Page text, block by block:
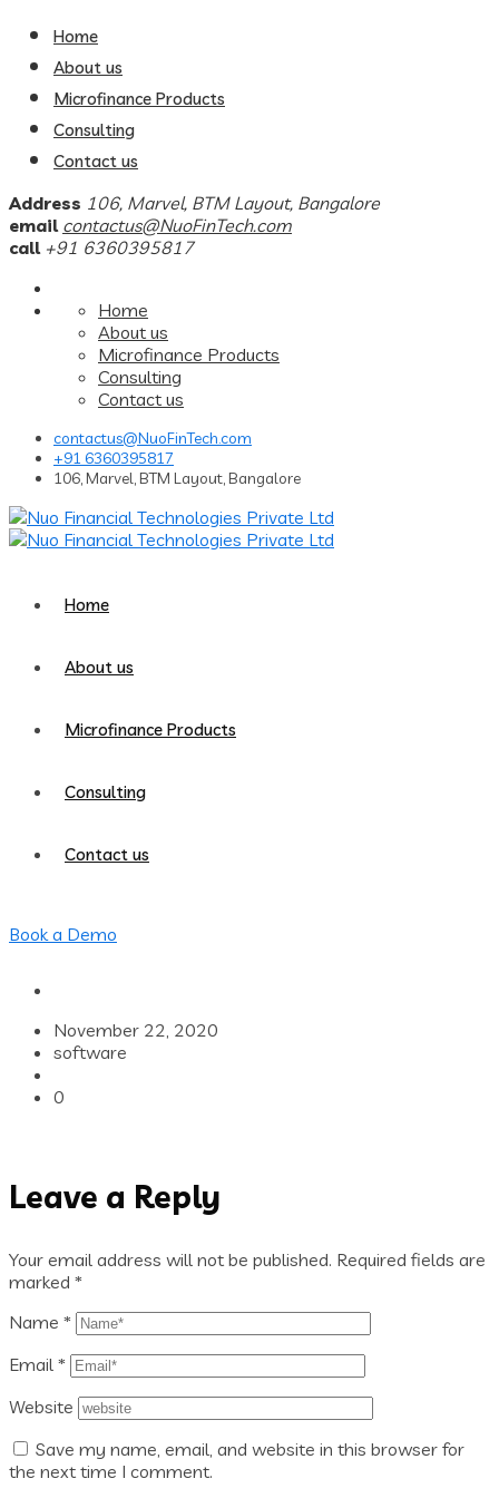
Home
About us
Microfinance Products
Consulting
Contact us
Address 106, Marvel, BTM Layout, Bangalore
email contactus@NuoFinTech.com
call +91 6360395817
Home
About us
Microfinance Products
Consulting
Contact us
contactus@NuoFinTech.com
+91 6360395817
106, Marvel, BTM Layout, Bangalore
Home
About us
Microfinance Products
Consulting
Contact us
Book a Demo
November 22, 2020
software
0
Leave a Reply
Your email address will not be published. Required fields are
marked *
Name *
Email *
Website
Save my name, email, and website in this browser for
the next time I comment.